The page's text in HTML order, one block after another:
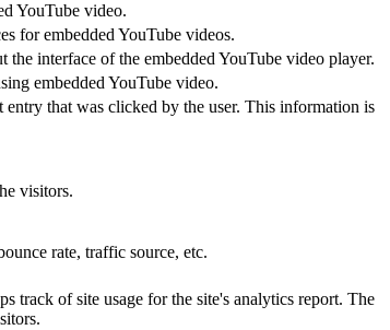
YouTube video.
for embedded YouTube videos.
the interface of the embedded YouTube video player.
embedded YouTube video.
that was clicked by the user. This information is
visitors.
rate, traffic source, etc.
track of site usage for the site's analytics report. The